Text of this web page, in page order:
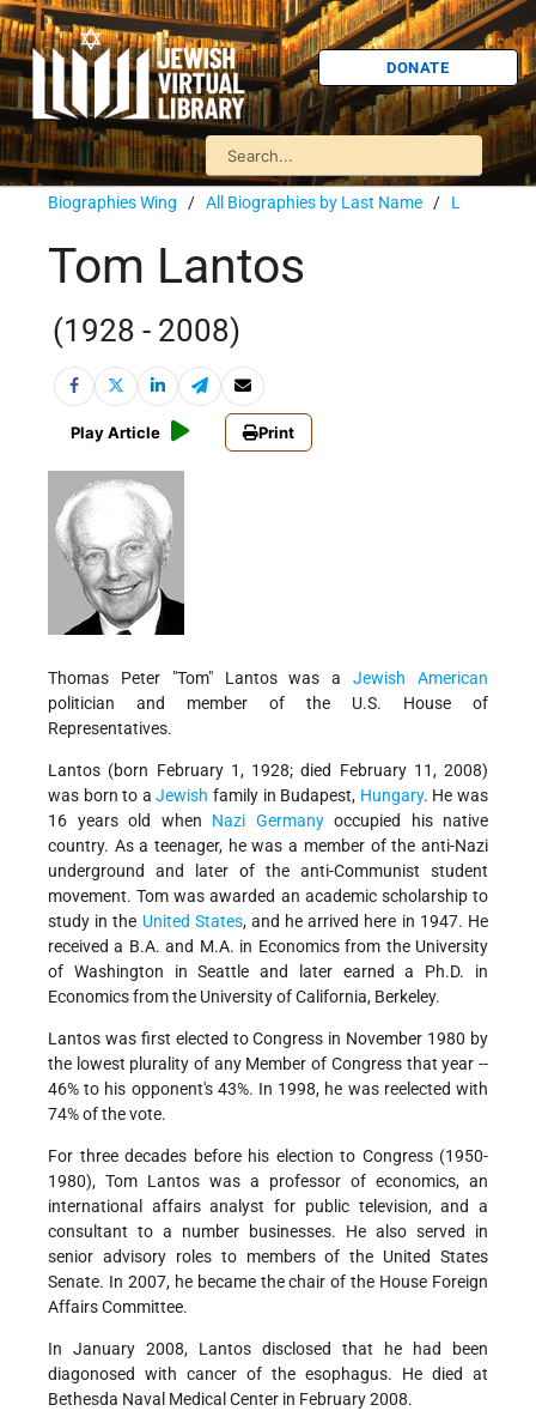
DONATE
Biographies Wing / All Biographies by Last Name / L
Tom Lantos
(1928 - 2008)
Play Article Print
Thomas Peter "Tom" Lantos was aJewish American
politician and member of the U.S. House of
Representatives.
Lantos (born February 1, 1928; died February 11, 2008)
was born to aJewish family in Budapest, Hungary. He was
16 years old when Nazi Germanyoccupied his native
country. As a teenager, he was a member of the anti-Nazi
underground and later of the anti-Communist student
movement. Tom was awarded an academic scholarship to
study in the United States, and he arrived here in 1947. He
received a B.A. and M.A. in Economics from the University
of Washington in Seattle and later earned a Ph.D. in
Economics from the University of California, Berkeley.
Lantos was first elected to Congress in November 1980 by
the lowest plurality of any Member of Congress that year --
46% to his opponent's 43%. In 1998, he was reelected with
74% of the vote.
For three decades before his election to Congress (1950-
1980), Tom Lantos was a professor of economics, an
international affairs analyst for public television, and a
consultant to a number businesses. He also served in
senior advisory roles to members of the United States
Senate. In 2007, he became the chair of the House Foreign
Affairs Committee.
In January 2008, Lantos disclosed that he had been
diagonosed with cancer of the esophagus. He died at
Bethesda Naval Medical Center in February 2008.